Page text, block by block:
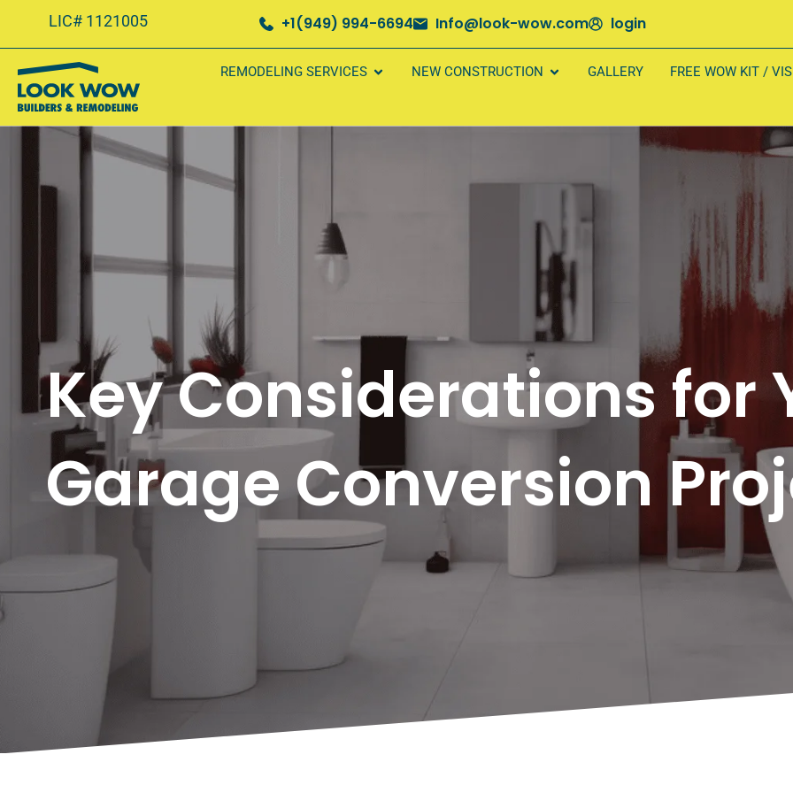
LIC# 1121005 +1(949) 994-6694 Info@look-wow.com login
REMODELING SERVICES NEW CONSTRUCTION GALLERY FREE WOW KIT /
Key Considerations for
Garage Conversion